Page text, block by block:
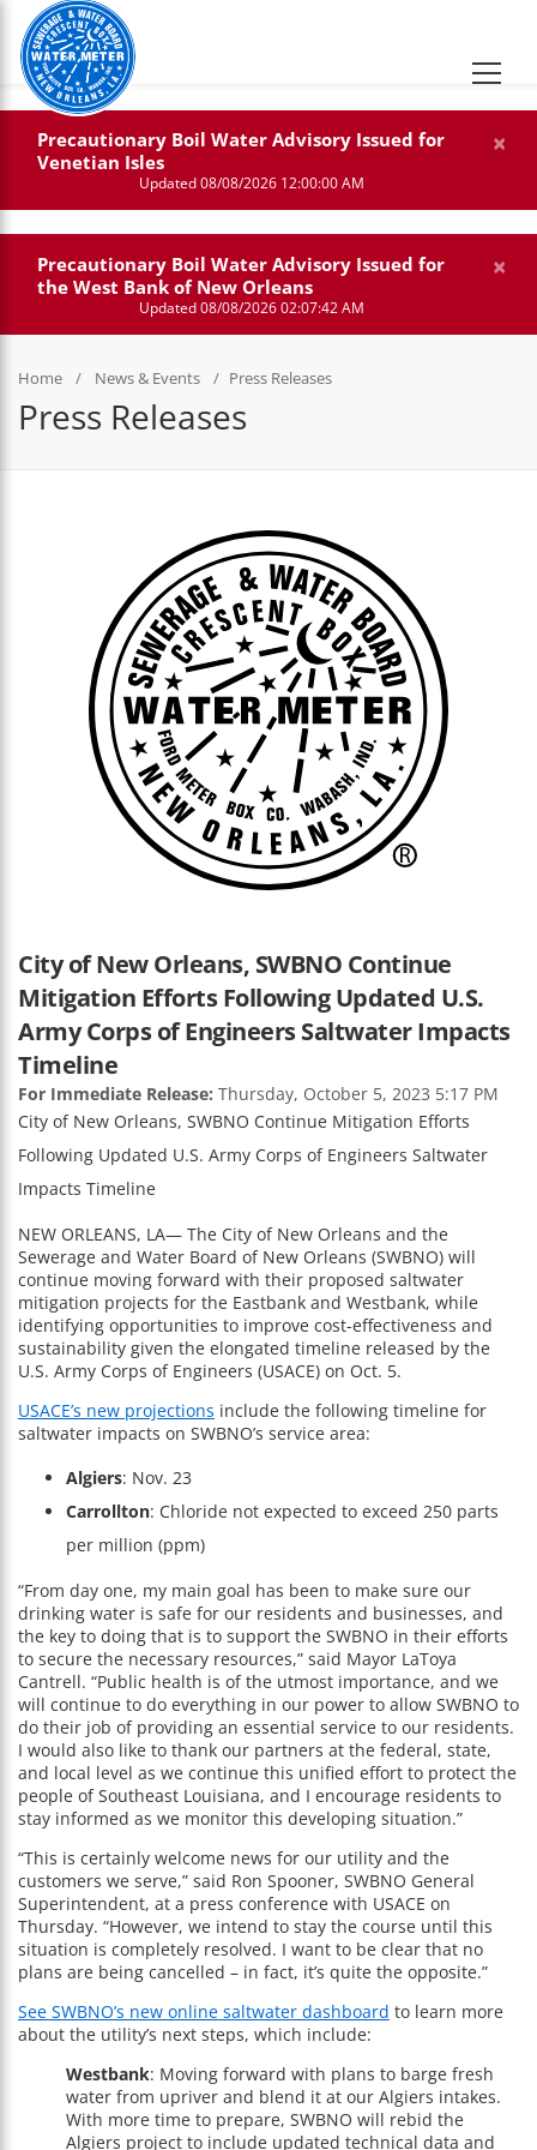
×
Precautionary Boil Water Advisory Issued for
Venetian Isles
Updated 08/08/2026 12:00:00 AM
×
Precautionary Boil Water Advisory Issued for
the West Bank of New Orleans
Updated 08/08/2026 02:07:42 AM
Home News & Events Press Releases
Press Releases
City of New Orleans, SWBNO Continue
Mitigation Efforts Following Updated U.S.
Army Corps of Engineers Saltwater Impacts
Timeline
For Immediate Release: Thursday, October 5, 2023 5:17 PM
City of New Orleans, SWBNO Continue Mitigation Efforts
Following Updated U.S. Army Corps of Engineers Saltwater
Impacts Timeline
NEW ORLEANS, LA— The City of New Orleans and the
Sewerage and Water Board of New Orleans (SWBNO) will
continue moving forward with their proposed saltwater
mitigation projects for the Eastbank and Westbank, while
identifying opportunities to improve cost-effectiveness and
sustainability given the elongated timeline released by the
U.S. Army Corps of Engineers (USACE) on Oct. 5.
USACE’s new projections include the following timeline for
saltwater impacts on SWBNO’s service area:
Algiers: Nov. 23
Carrollton: Chloride not expected to exceed 250 parts
per million (ppm)
“From day one, my main goal has been to make sure our
drinking water is safe for our residents and businesses, and
the key to doing that is to support the SWBNO in their efforts
to secure the necessary resources,” said Mayor LaToya
Cantrell. “Public health is of the utmost importance, and we
will continue to do everything in our power to allow SWBNO to
do their job of providing an essential service to our residents.
I would also like to thank our partners at the federal, state,
and local level as we continue this unified effort to protect the
people of Southeast Louisiana, and I encourage residents to
stay informed as we monitor this developing situation.”
“This is certainly welcome news for our utility and the
customers we serve,” said Ron Spooner, SWBNO General
Superintendent, at a press conference with USACE on
Thursday. “However, we intend to stay the course until this
situation is completely resolved. I want to be clear that no
plans are being cancelled – in fact, it’s quite the opposite.”
See SWBNO’s new online saltwater dashboard to learn more
about the utility’s next steps, which include:
Westbank: Moving forward with plans to barge fresh
water from upriver and blend it at our Algiers intakes.
With more time to prepare, SWBNO will rebid the
Algiers project to include updated technical data and